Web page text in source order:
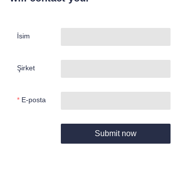
İsim
Şirket
E-posta
Submit now